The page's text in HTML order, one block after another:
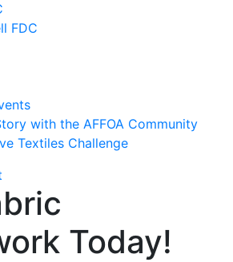
FDC
with the AFFOA Community
Textiles Challenge
Today!